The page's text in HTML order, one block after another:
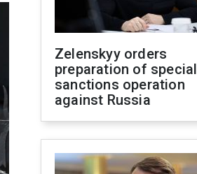
Zelenskyy orders
preparation of special
sanctions operation
against Russia